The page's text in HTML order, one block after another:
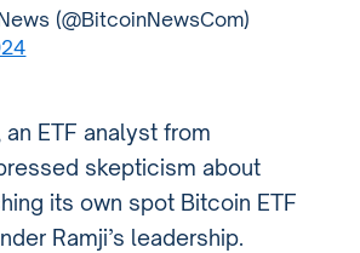
(@BitcoinNewsCom)
ETF analyst from
skepticism about
its own spot Bitcoin ETF
Ramji’s leadership.